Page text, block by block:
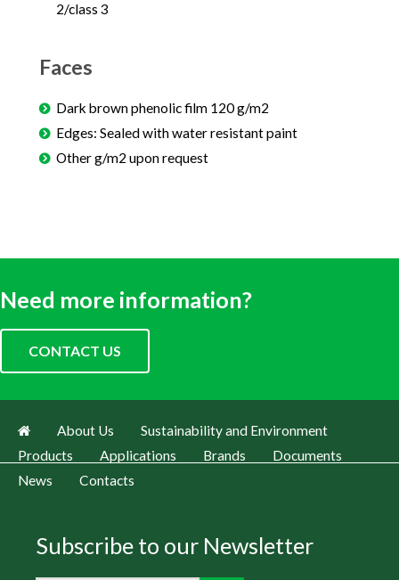
2/class 3
Faces
Dark brown phenolic film 120 g/m2
Edges: Sealed with water resistant paint
Other g/m2 upon request
Need more information?
CONTACT US
About Us
Sustainability and Environment
Products
Applications Brands
Documents
News
Contacts
Subscribe to our Newsletter